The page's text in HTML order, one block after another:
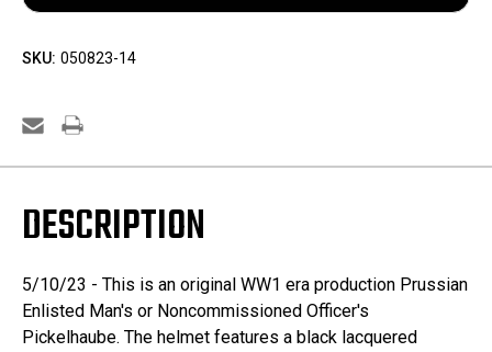
SKU: 050823-14
DESCRIPTION
5/10/23 - This is an original WW1 era production Prussian
Enlisted Man's or Noncommissioned Officer's
Pickelhaube. The helmet features a black lacquered